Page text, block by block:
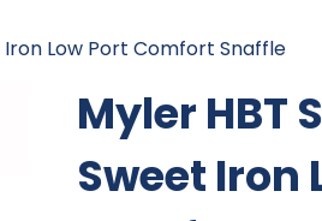
Low Port Comfort Snaffle
Myler HBT
Sweet Iron